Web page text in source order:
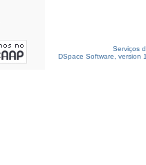
Serviços
DSpace Software, version